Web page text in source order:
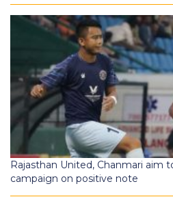
Rajasthan United, Chanmari aim
campaign on positive note